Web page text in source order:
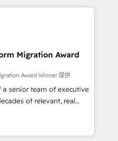
marketing results.
and optimising your
results 🌐 Website design
🔌 Integrating HubSpot
your teams to be
services using
a rigorous process for
& Platform
over 500 businesses to
Migration Award
Award Winner 提供
a senior team of executive
of relevant, real
engagements. "Blue
in HubSpot's
Their team brings over a